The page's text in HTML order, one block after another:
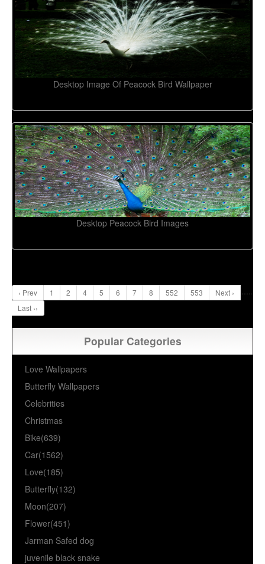
Desktop Image Of Peacock Bird Wallpaper
Desktop Peacock Bird Images
‹ Prev 1 2 ...
4 5 6 7 8 ..
552 553
Next ›
Last ››
Popular Categories
Love Wallpapers
Butterfly Wallpapers
Celebrities
Christmas
Bike(639)
Car(1562)
Love(185)
Butterfly(132)
Moon(207)
Flower(451)
Jarman Safed dog
juvenile black snake